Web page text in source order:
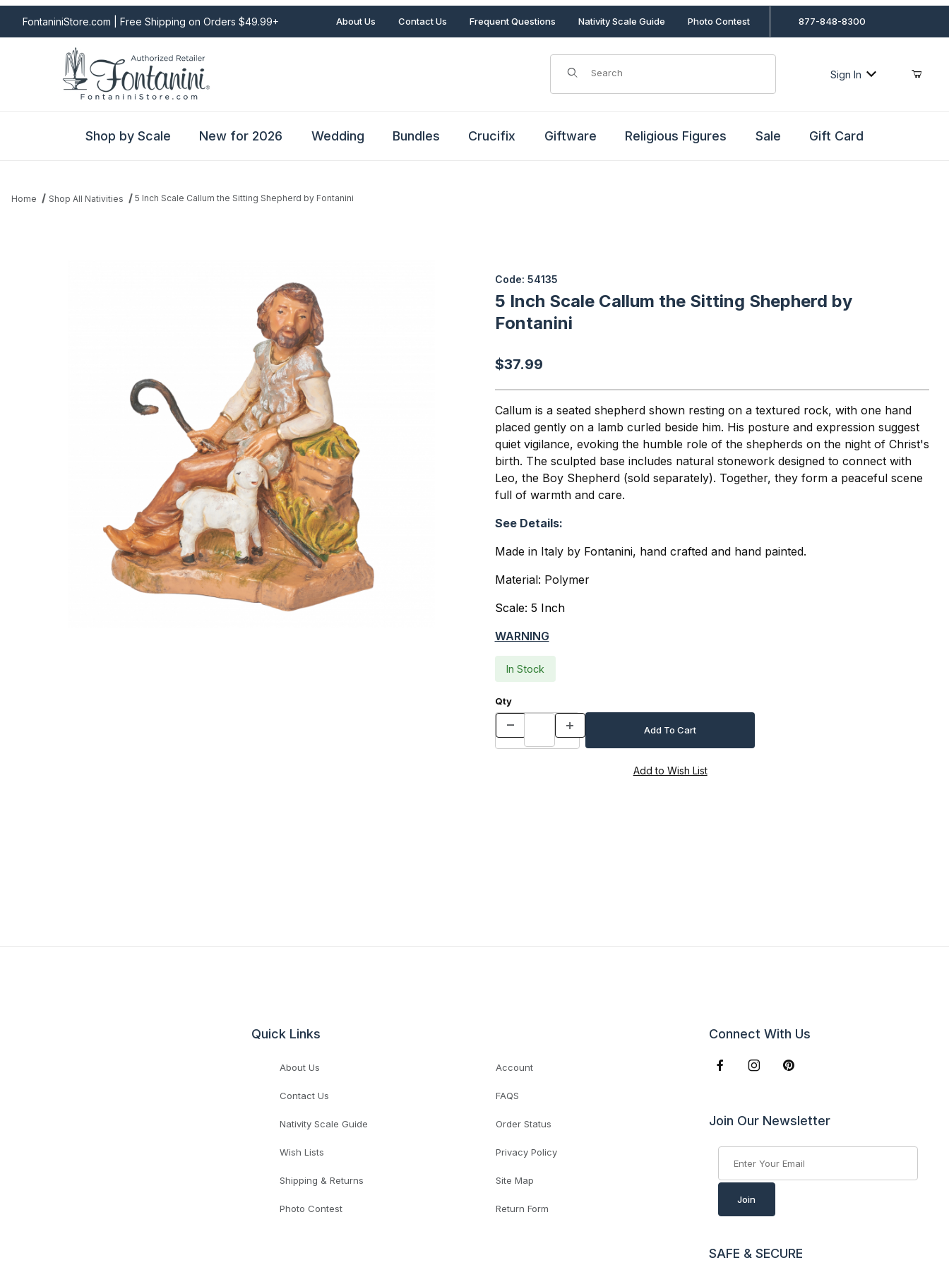
FontaniniStore.com | Free Shipping on Orders $49.99+ About Us Contact Us Frequent Questions Nativity Scale Guide Photo Contest 877-848-8300
Product Search
Sign In
Shop by Scale New for 2026 Wedding Bundles Crucifix Giftware Religious Figures Sale Gift Card
Home Shop All Nativities 5 Inch Scale Callum the Sitting Shepherd by Fontanini
Code: 54135
5 Inch Scale Callum the Sitting Shepherd by
Fontanini
$37.99
Callum is a seated shepherd shown resting on a textured rock, with one hand
placed gently on a lamb curled beside him. His posture and expression suggest
quiet vigilance, evoking the humble role of the shepherds on the night of Christ's
birth. The sculpted base includes natural stonework designed to connect with
Leo, the Boy Shepherd (sold separately). Together, they form a peaceful scene
full of warmth and care.
See Details:
Made in Italy by Fontanini, hand crafted and hand painted.
Material: Polymer
Scale: 5 Inch
WARNING
In Stock
Qty
Quick Links
About Us Account
Contact Us FAQS
Nativity Scale Guide Order Status
Wish Lists Privacy Policy
Shipping & Returns Site Map
Photo Contest Return Form
Connect With Us
Join Our Newsletter
Join
SAFE & SECURE